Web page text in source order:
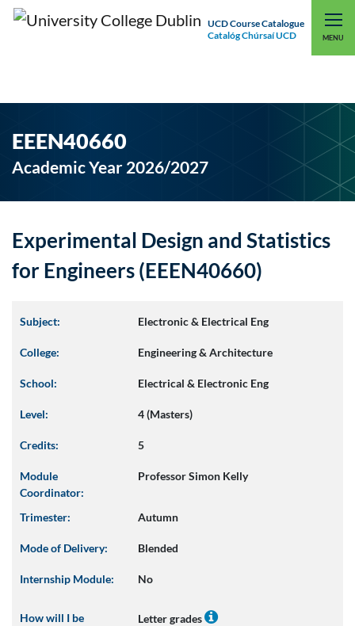
UCD Course Catalogue
Catalóg Chúrsaí UCD
MENU
UCD CONNECT
EEEN40660
Academic Year 2026/2027
Experimental Design and Statistics
for Engineers (EEEN40660)
Subject: Electronic & Electrical Eng
College: Engineering & Architecture
School: Electrical & Electronic Eng
Level: 4 (Masters)
Credits: 5
Module
Coordinator:
Professor Simon Kelly
Trimester: Autumn
Mode of Delivery: Blended
Internship Module: No
How will I be
Letter grades